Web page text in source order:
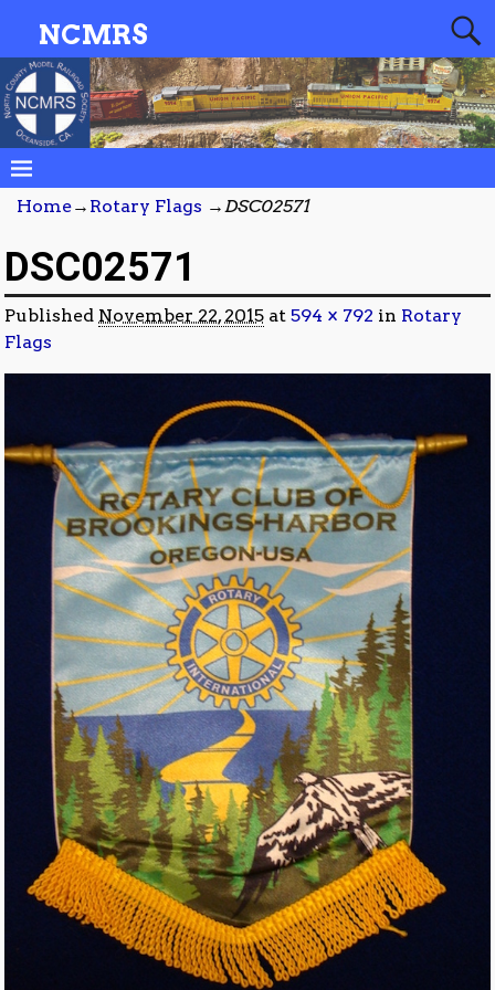
NCMRS
Home→ Rotary Flags →DSC02571
DSC02571
Published November 22, 2015 at594 × 792 in Rotary
Flags